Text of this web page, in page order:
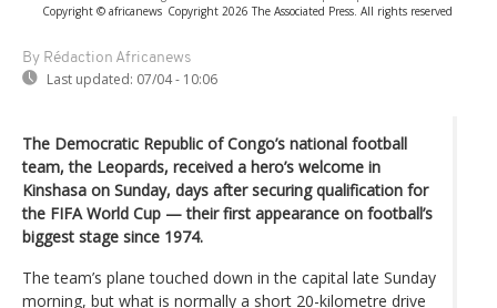
Copyright © africanews Copyright 2026 The Associated Press. All rights reserved
By Rédaction Africanews
Last updated: 07/04 - 10:06
The Democratic Republic of Congo’s national football
team, the Leopards, received a hero’s welcome in
Kinshasa on Sunday, days after securing qualification for
the FIFA World Cup — their first appearance on football’s
biggest stage since 1974.
The team’s plane touched down in the capital late Sunday
morning, but what is normally a short 20-kilometre drive